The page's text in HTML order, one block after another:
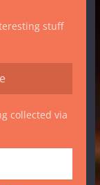
stuff
collected via